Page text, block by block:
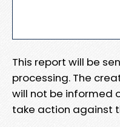
This report will be
processing. The
will not be informed
take action against